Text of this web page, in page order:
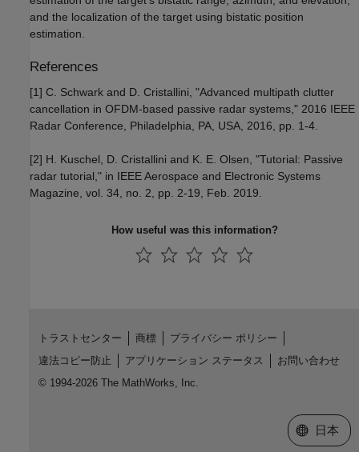
and the localization of the target using bistatic position
estimation.
References
[1] C. Schwark and D. Cristallini, "Advanced multipath clutter
cancellation in OFDM-based passive radar systems," 2016 IEEE
Radar Conference, Philadelphia, PA, USA, 2016, pp. 1-4.
[2] H. Kuschel, D. Cristallini and K. E. Olsen, "Tutorial: Passive
radar tutorial," in IEEE Aerospace and Electronic Systems
Magazine, vol. 34, no. 2, pp. 2-19, Feb. 2019.
How useful was this information?
トラストセンター 商標
プライバシー ポリシー
違法コピー防止
アプリケーション ステータス
お問い合わせ
© 1994-2026 The MathWorks, Inc.
Web サイ
日本